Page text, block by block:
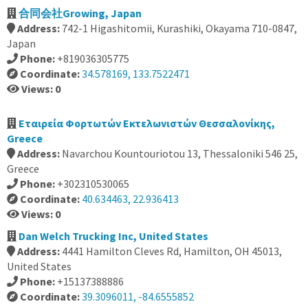
合同会社Growing, Japan
Address: 742-1 Higashitomii, Kurashiki, Okayama 710-0847,
Japan
Phone: +819036305775
Coordinate:34.578169, 133.7522471
Views: 0
Εταιρεία Φορτωτών Εκτελωνιστών Θεσσαλονίκης,
Greece
Address: Navarchou Kountouriotou 13, Thessaloniki 546 25,
Greece
Phone: +302310530065
Coordinate: 40.634463, 22.936413
Views: 0
Dan Welch Trucking Inc, United States
Address: 4441 Hamilton Cleves Rd, Hamilton, OH 45013,
United States
Phone: +15137388886
Coordinate:39.3096011, -84.6555852